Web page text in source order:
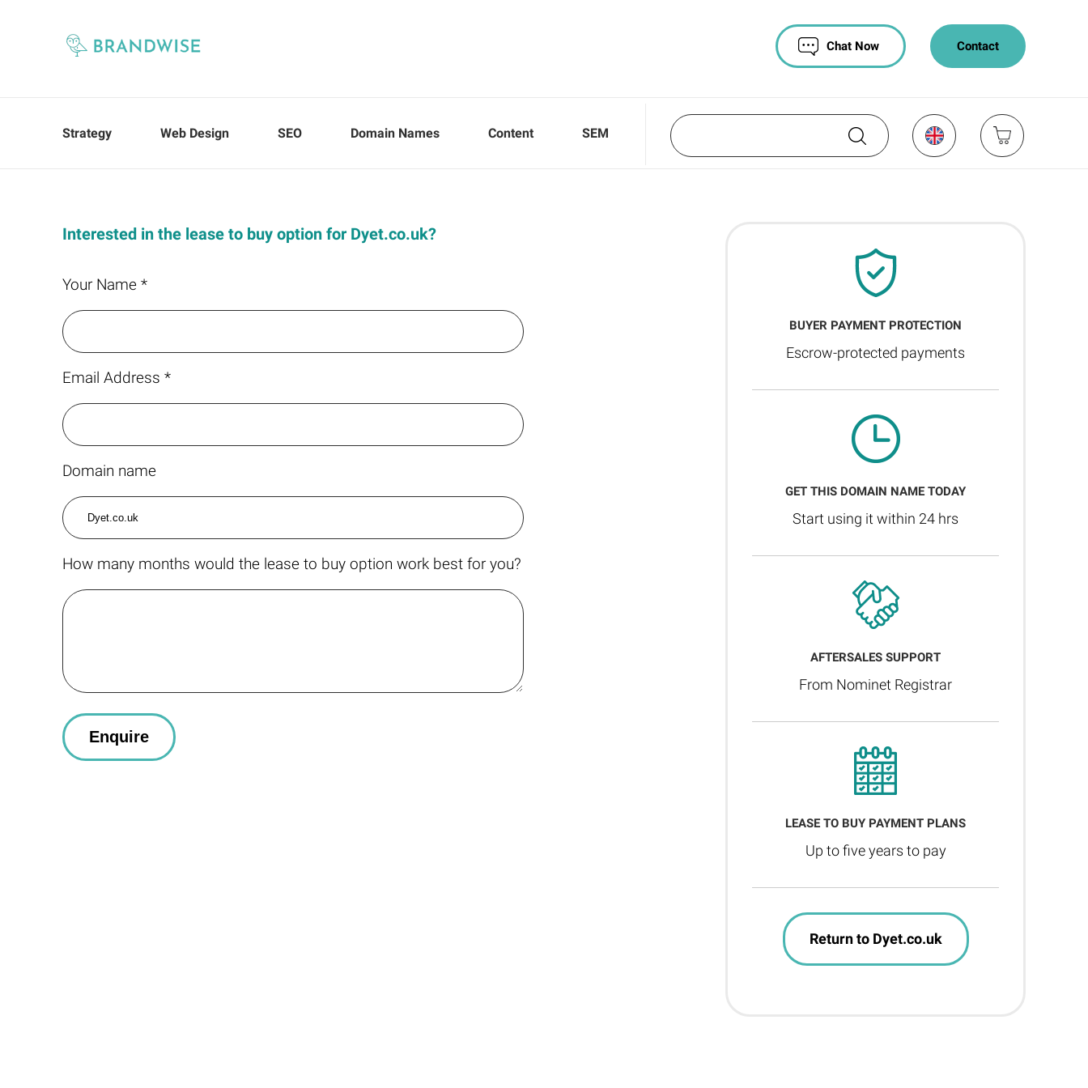
Contact
Chat Now
Strategy Web Design SEO Domain Names Content SEM
Interested in the lease to buy option for Dyet.co.uk?
Your Name *
Email Address *
Domain name
How many months would the lease to buy option work best for you?
BUYER PAYMENT PROTECTION
Escrow-protected payments
GET THIS DOMAIN NAME TODAY
Start using it within 24 hrs
AFTERSALES SUPPORT
From Nominet Registrar
LEASE TO BUY PAYMENT PLANS
Up to five years to pay
Return to Dyet.co.uk